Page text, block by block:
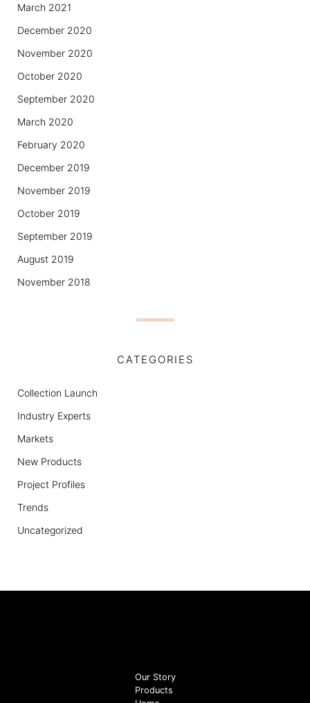
March 2021
December 2020
November 2020
October 2020
September 2020
March 2020
February 2020
December 2019
November 2019
October 2019
September 2019
August 2019
November 2018
CATEGORIES
Collection Launch
Industry Experts
Markets
New Products
Project Profiles
Trends
Uncategorized
Our Story
Products